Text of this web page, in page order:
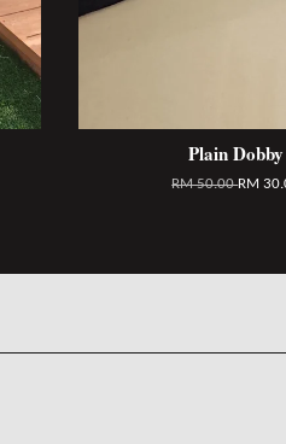
Plain Dobby
RM 50.00RM